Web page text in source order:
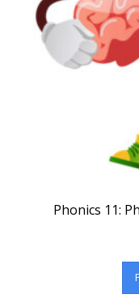
Phonics 11: